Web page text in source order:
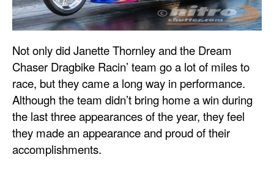
Not only did Janette Thornley and the Dream
Chaser Dragbike Racin’ team go a lot of miles to
race, but they came a long way in performance.
Although the team didn’t bring home a win during
the last three appearances of the year, they feel
they made an appearance and proud of their
accomplishments.